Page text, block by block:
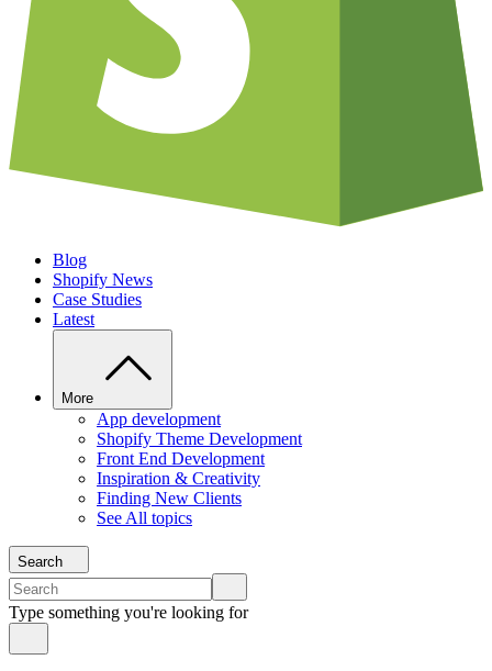
Blog
Shopify News
Case Studies
Latest
More
App development
Shopify Theme Development
Front End Development
Inspiration & Creativity
Finding New Clients
See All topics
Search
Type something you're looking for